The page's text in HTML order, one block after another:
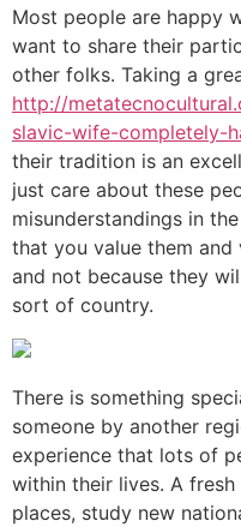
Most people are happy
want to share their
other folks. Taking a
http://
slavic-wife-completely-
their tradition is an
just care about these
misunderstandings in
that you value them and
and not because they
sort of country.
There is something
someone by another
experience that lots of
within their lives. A
places, study new